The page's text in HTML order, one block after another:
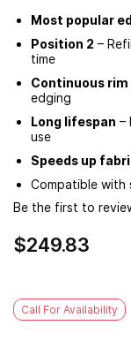
Most popular
Position 2 –
time
Continuous rim
edging
Long lifespan –
use
Speeds up
Compatible with
Be the first to
$249.83
Call For Availability